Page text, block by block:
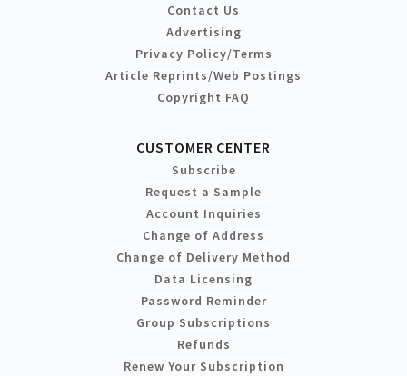
Contact Us
Advertising
Privacy Policy/Terms
Article Reprints/Web Postings
Copyright FAQ
CUSTOMER CENTER
Subscribe
Request a Sample
Account Inquiries
Change of Address
Change of Delivery Method
Data Licensing
Password Reminder
Group Subscriptions
Refunds
Renew Your Subscription